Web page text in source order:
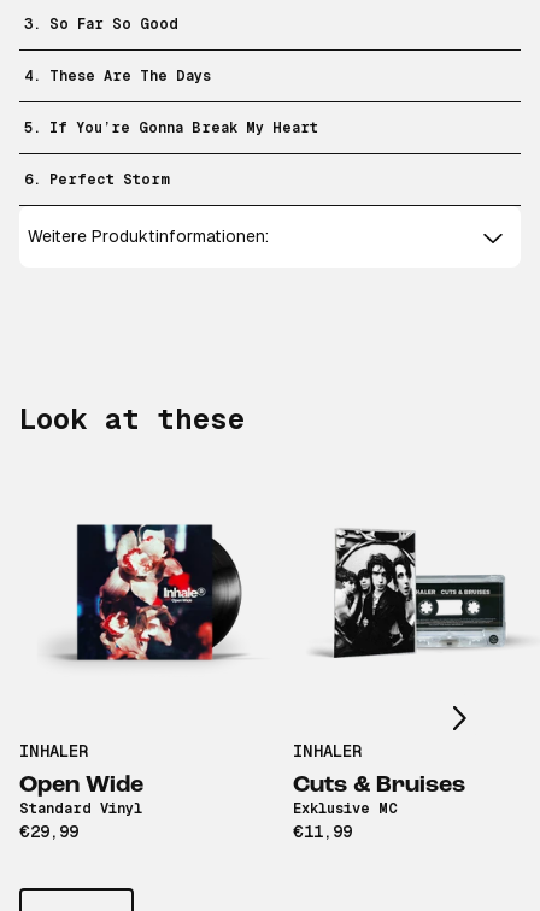
3. So Far So Good
4. These Are The Days
5. If You’re Gonna Break My Heart
6. Perfect Storm
Weitere Produktinformationen:
Look at these
INHALER
Open Wide
Standard Vinyl
€29,99
INHALER
Cuts & Bruises
Exklusive MC
€11,99
Scroll right